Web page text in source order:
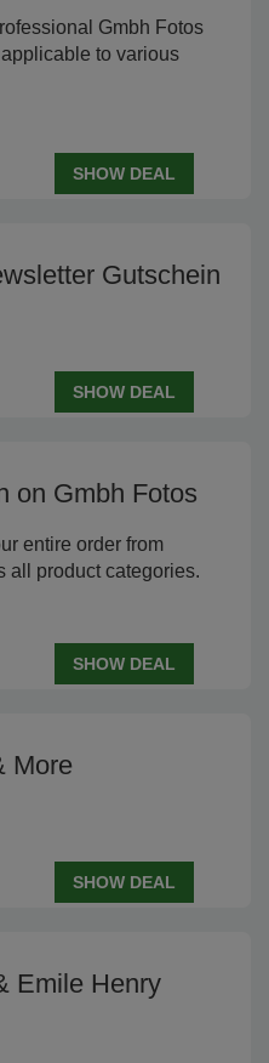
Gmbh Fotos
to various
SHOW DEAL
Gutschein
SHOW DEAL
on Gmbh Fotos
entire order from
all product categories.
SHOW DEAL
More
SHOW DEAL
Emile Henry